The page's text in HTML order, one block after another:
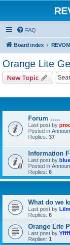
FAQ
Board index
Orange Lite
New Topic
Forum .....
Last post by
Posted in
Replies: 37
Information
Last post by
Posted in
Replies: 6
What do we
Last post by
Replies: 6
Orange Lite
Last post by
Replies: 1